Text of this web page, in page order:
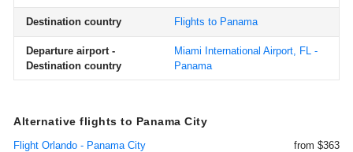
Destination country Flights to Panama
Departure airport -
Destination country
Miami International Airport, FL -
Panama
Alternative flights to Panama City
Flight Orlando - Panama City
from $363